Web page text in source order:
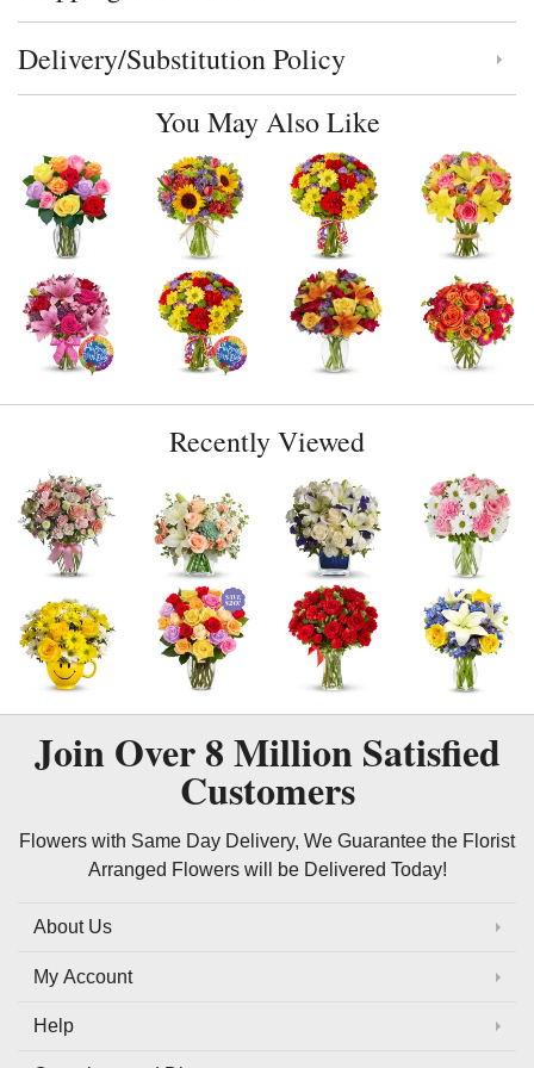
Click to toggle delivery and substitution policy
Delivery/Substitution Policy
You May Also Like
Recently Viewed
Join Over8 MillionSatisfied
Customers
Flowers with Same Day Delivery, We Guarantee the Florist
Arranged Flowers will be Delivered Today!
About Us
My Account
Help